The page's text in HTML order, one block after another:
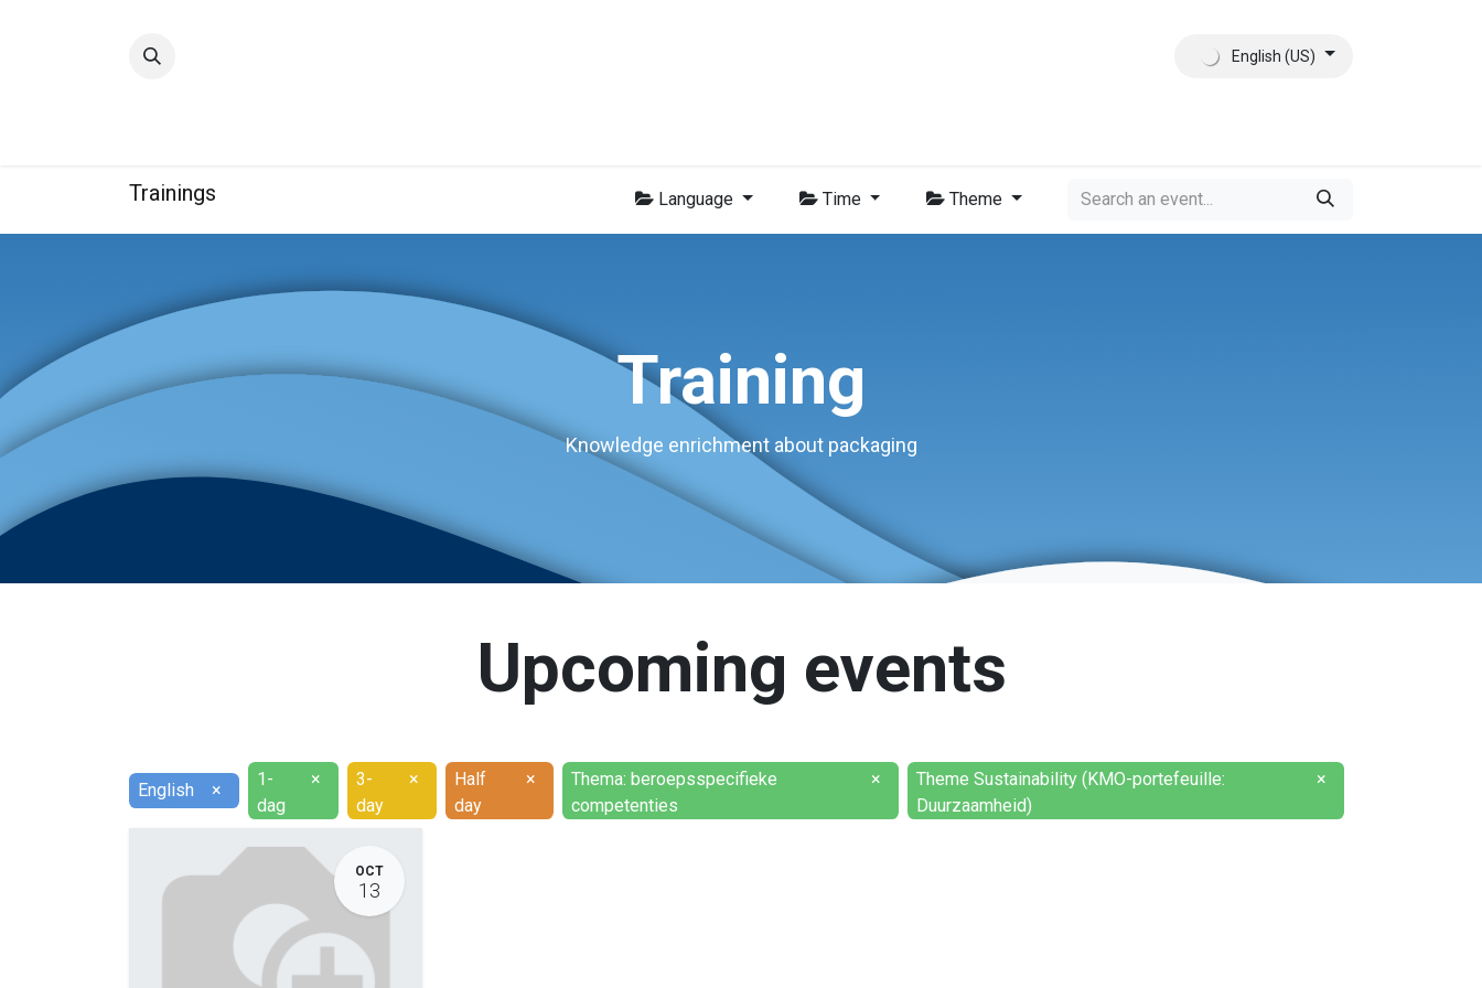
English (US)
Trainings Language Time Theme
Training
Knowledge enrichment about packaging
Upcoming events
English ×
1-
dag
×
3-
day
×
Half
day
×
Thema: beroepsspecifieke
competenties
×
Theme Sustainability (KMO-portefeuille:
Duurzaamheid)
×
OCT
13